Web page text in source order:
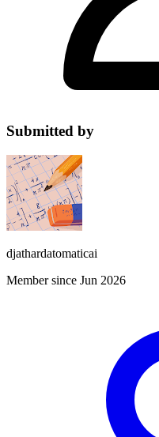
Submitted by
djathardatomaticai
Member since Jun 2026